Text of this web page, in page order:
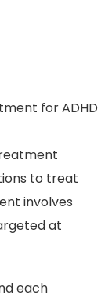
for ADHD
to treat
involves
at
each